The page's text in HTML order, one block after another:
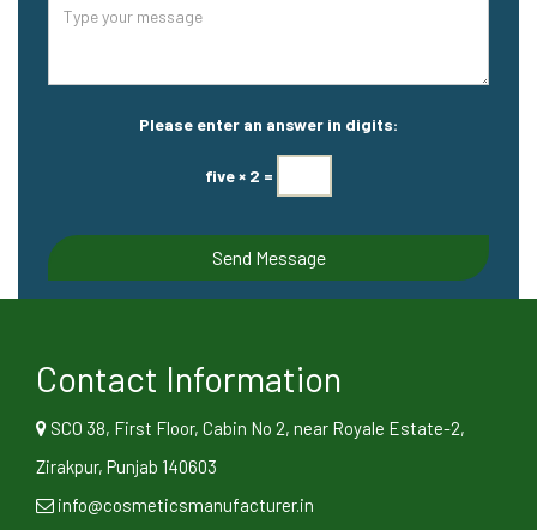
Please enter an answer in digits:
five × 2 =
Contact Information
SCO 38, First Floor, Cabin No 2, near Royale Estate-2,
Zirakpur, Punjab 140603
info@cosmeticsmanufacturer.in